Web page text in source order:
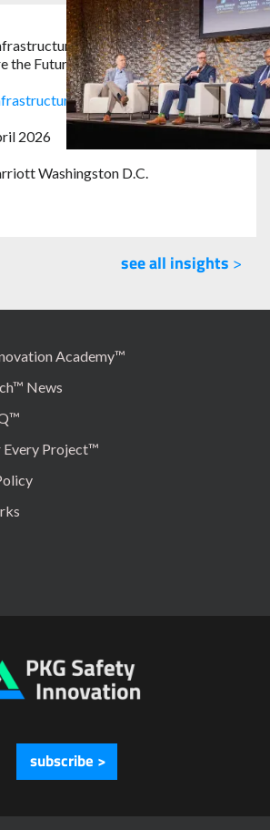
Safety Symposium hosted
the Future of Safety Speaks.
2026
Washingston D.C.
see all insights >
Academy™
News
Every Project™
subscribe >